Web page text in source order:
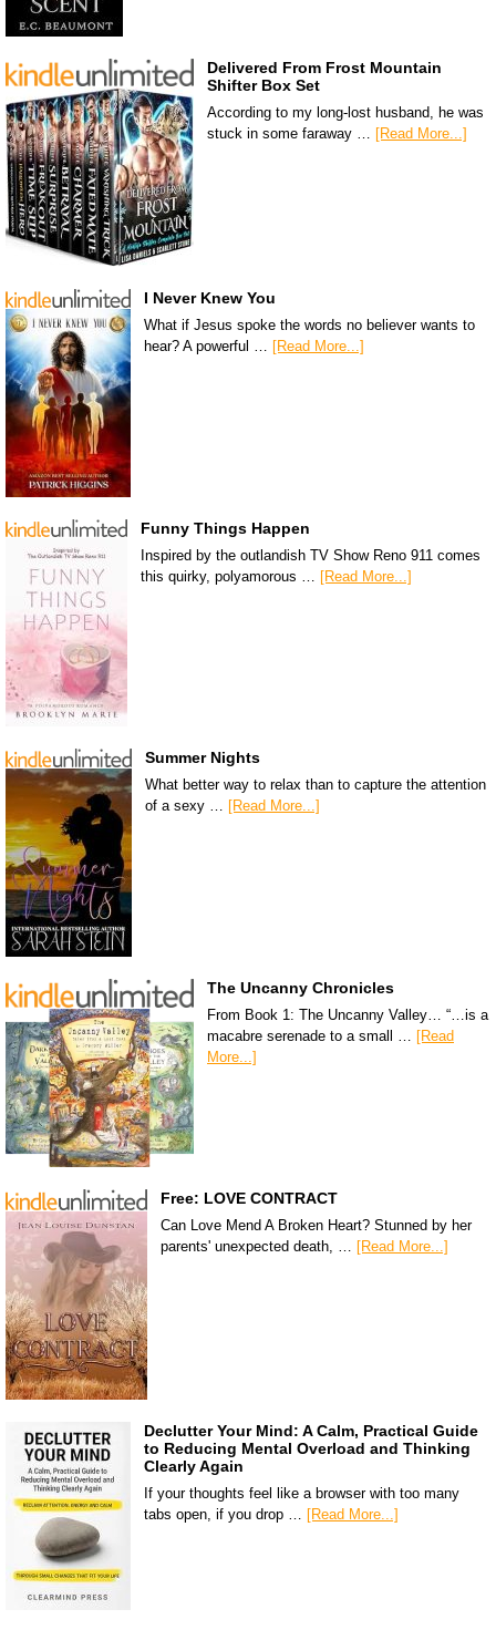
Delivered From Frost Mountain
Shifter Box Set
According to my long-lost husband, he was
stuck in some faraway … [Read More...]
I Never Knew You
What if Jesus spoke the words no believer wants to
hear? A powerful … [Read More...]
Funny Things Happen
Inspired by the outlandish TV Show Reno 911 comes
this quirky, polyamorous … [Read More...]
Summer Nights
What better way to relax than to capture the attention
of a sexy … [Read More...]
The Uncanny Chronicles
From Book 1: The Uncanny Valley… “…is a
macabre serenade to a small … [Read
More...]
Free: LOVE CONTRACT
Can Love Mend A Broken Heart? Stunned by her
parents' unexpected death, … [Read More...]
Declutter Your Mind: A Calm, Practical Guide
to Reducing Mental Overload and Thinking
Clearly Again
If your thoughts feel like a browser with too many
tabs open, if you drop … [Read More...]